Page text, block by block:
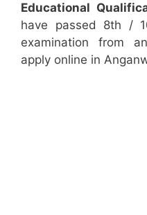
Educational
have passed 8th /
examination from
apply online in